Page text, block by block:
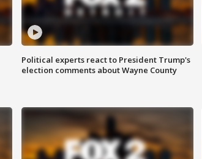
Political experts react to President Trump's
election comments about Wayne County